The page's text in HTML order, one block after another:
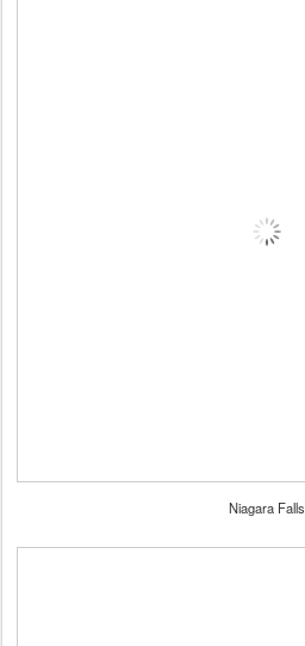
Niagara Falls